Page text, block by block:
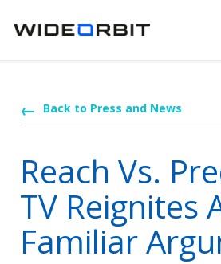
Back to Press and News
Reach Vs.
TV Reignites
Familiar